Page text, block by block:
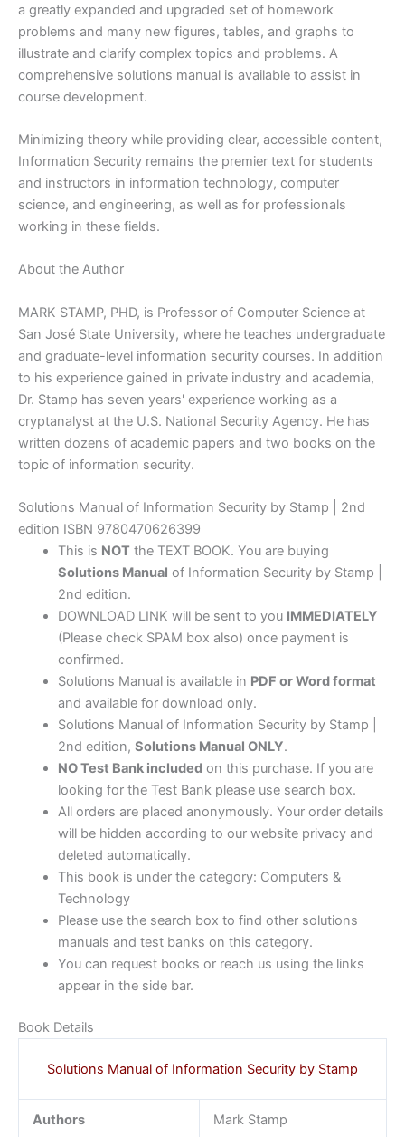
a greatly expanded and upgraded set of homework
problems and many new figures, tables, and graphs to
illustrate and clarify complex topics and problems. A
comprehensive solutions manual is available to assist in
course development.
Minimizing theory while providing clear, accessible content,
Information Security remains the premier text for students
and instructors in information technology, computer
science, and engineering, as well as for professionals
working in these fields.
About the Author
MARK STAMP, PHD, is Professor of Computer Science at
San José State University, where he teaches undergraduate
and graduate-level information security courses. In addition
to his experience gained in private industry and academia,
Dr. Stamp has seven years' experience working as a
cryptanalyst at the U.S. National Security Agency. He has
written dozens of academic papers and two books on the
topic of information security.
Solutions Manual of Information Security by Stamp | 2nd
edition ISBN 9780470626399
This is NOTthe TEXT BOOK. You are buying
Solutions Manual of Information Security by Stamp |
2nd edition.
DOWNLOAD LINK will be sent to you IMMEDIATELY
(Please check SPAM box also) once payment is
confirmed.
Solutions Manual is available in PDF or Word format
and available for download only.
Solutions Manual of Information Security by Stamp |
2nd edition, Solutions Manual ONLY.
NO Test Bank includedon this purchase. If you are
looking for the Test Bank please use search box.
All orders are placed anonymously. Your order details
will be hidden according to our website privacy and
deleted automatically.
This book is under the category: Computers &
Technology
Please use the search box to find other solutions
manuals and test banks on this category.
You can request books or reach us using the links
appear in the side bar.
Book Details
Solutions Manual of Information Security by Stamp
Authors Mark Stamp